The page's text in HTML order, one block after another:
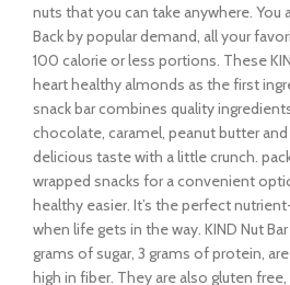
nuts that you can take anywhere. You
Back by popular demand, all your
100 calorie or less portions. These
heart healthy almonds as the first
snack bar combines quality
chocolate, caramel, peanut butter
delicious taste with a little crunch.
wrapped snacks for a convenient
healthy easier. It’s the perfect
when life gets in the way. KIND Nut
grams of sugar, 3 grams of protein,
high in fiber. They are also gluten